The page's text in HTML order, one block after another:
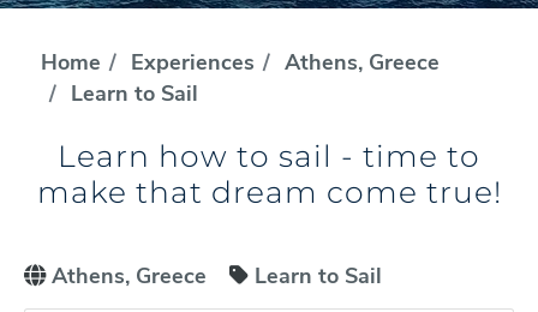
Home Experiences
Athens, Greece
Learn to Sail
Learn how to sail - time to
make that dream come true!
Athens, Greece Learn to Sail